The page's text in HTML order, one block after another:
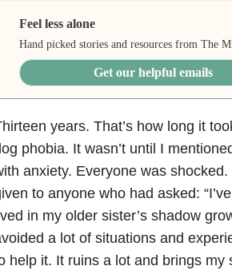
Feel less alone
Hand picked stories and resources from The
Get our helpful emails
years. That’s how long it
phobia. It wasn’t until I
anxiety. Everyone was
to anyone who had asked:
in my older sister’s shadow
a lot of situations and
help it. It ruins a lot and brings my